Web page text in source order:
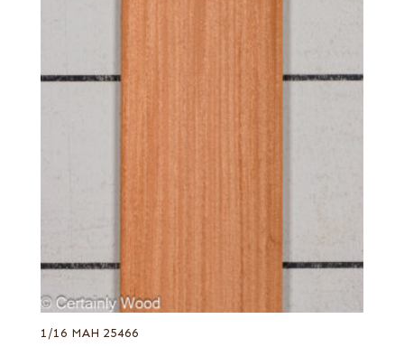
1/16 MAH 25466